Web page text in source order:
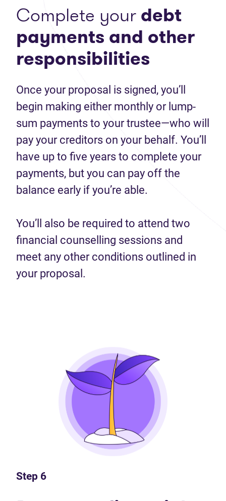
Complete yourdebt
payments and other
responsibilities
Once your proposal is signed, you’ll
begin making either monthly or lump-
sum payments to your trustee—who will
pay your creditors on your behalf. You’ll
have up to five years to complete your
payments, but you can pay off the
balance early if you’re able.
You’ll also be required to attend two
financial counselling sessions and
meet any other conditions outlined in
your proposal.
Step 6